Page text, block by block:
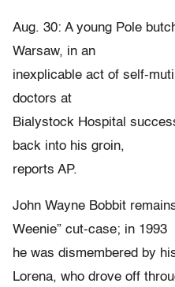
Aug. 30: A young Pole
Warsaw, in an
inexplicable act of self-
doctors at
Bialystock Hospital
back into his groin,
reports AP.
John Wayne Bobbit
Weenie” cut-case; in 1993
he was dismembered by
Lorena, who drove off